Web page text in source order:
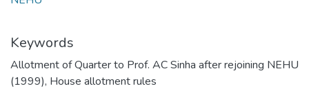
Keywords
Allotment of Quarter to Prof. AC Sinha after rejoining NEHU
(1999), House allotment rules